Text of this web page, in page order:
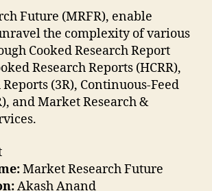
Future (MRFR), enable
the complexity of various
Cooked Research Report
Research Reports (HCRR),
(3R), Continuous-Feed
and Market Research &
Market Research Future
Akash Anand